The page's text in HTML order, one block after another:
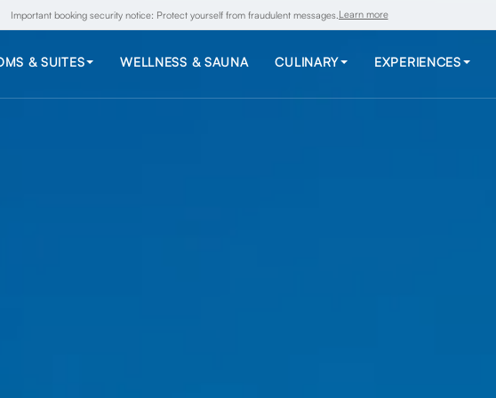
Important booking security notice: Protect yourself from fraudulent messages. Learn more
& SUITES WELLNESS & SAUNA CULINARY EXPERIENCES